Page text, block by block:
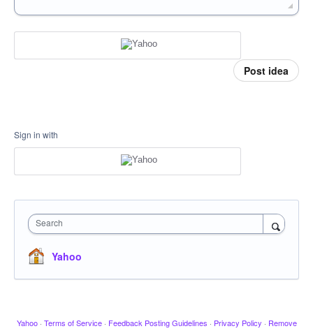
Post idea
Sign in with
Search
Yahoo
Yahoo · Terms of Service · Feedback Posting Guidelines · Privacy Policy · Remove